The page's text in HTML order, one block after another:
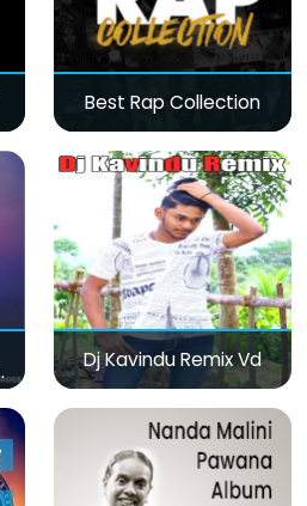
Best Rap Collection
Dj Kavindu Remix Vd